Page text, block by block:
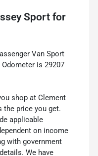
Sport for
Van Sport
Odometer is 29207
shop at Clement
the price you get.
applicable
on income
with government
We have